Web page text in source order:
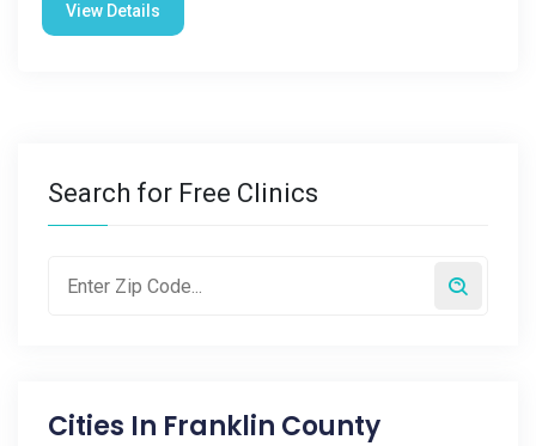
View Details
Search for Free Clinics
Cities In Franklin County